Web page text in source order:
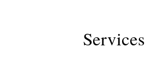
Services